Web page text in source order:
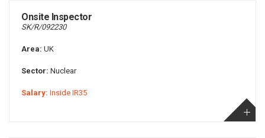
Onsite Inspector
SK/R/092230
Area: UK
Sector: Nuclear
Salary: Inside IR35